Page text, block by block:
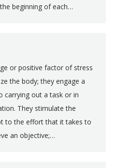
beginning of each…
or positive factor of stress
the body; they engage a
carrying out a task or in
They stimulate the
to the effort that it takes to
an objective;…